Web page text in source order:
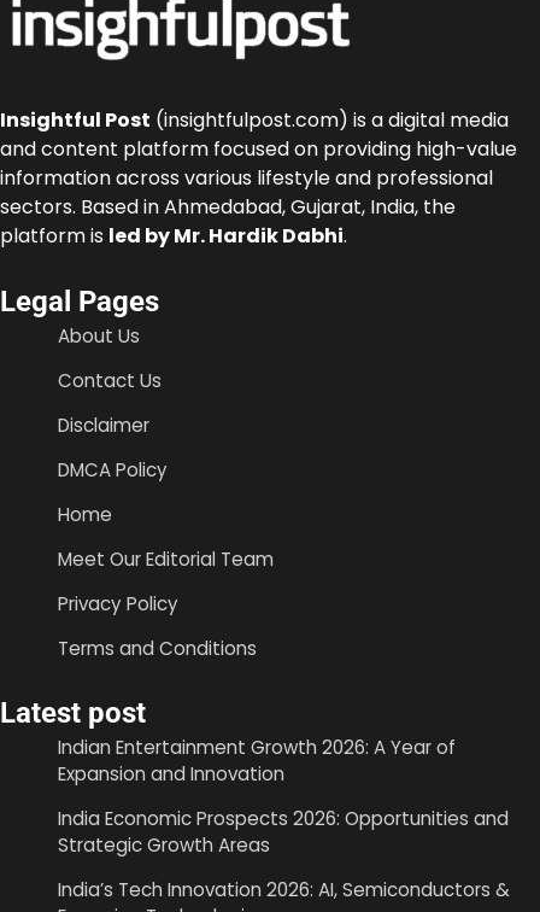
Insightful Post (insightfulpost.com) is a digital media
and content platform focused on providing high-value
information across various lifestyle and professional
sectors. Based in Ahmedabad, Gujarat, India, the
platform is led by Mr. Hardik Dabhi.
Legal Pages
About Us
Contact Us
Disclaimer
DMCA Policy
Home
Meet Our Editorial Team
Privacy Policy
Terms and Conditions
Latest post
Indian Entertainment Growth 2026: A Year of
Expansion and Innovation
India Economic Prospects 2026: Opportunities and
Strategic Growth Areas
India’s Tech Innovation 2026: AI, Semiconductors &